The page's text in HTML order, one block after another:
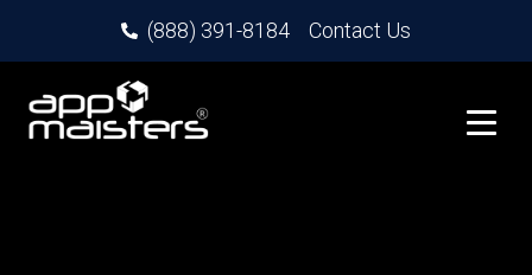
(888) 391-8184 Contact Us